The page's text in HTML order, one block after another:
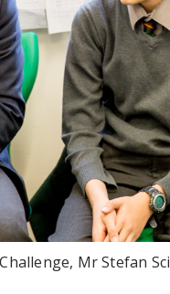
Mr Stefan